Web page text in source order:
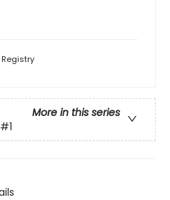
Registry
More in this series
#1